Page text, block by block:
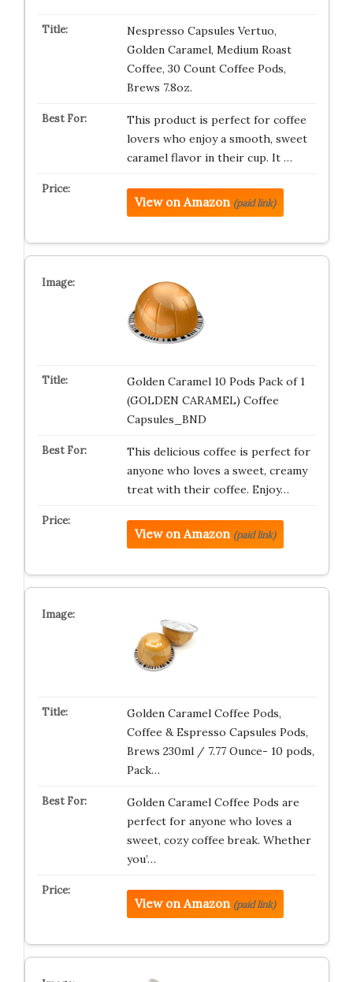
Nespresso Capsules Vertuo,
Golden Caramel, Medium Roast
Coffee, 30 Count Coffee Pods,
Brews 7.8oz.
This product is perfect for coffee
lovers who enjoy a smooth, sweet
caramel flavor in their cup. It …
View on Amazon (paid link)
Golden Caramel 10 Pods Pack of 1
(GOLDEN CARAMEL) Coffee
Capsules_BND
This delicious coffee is perfect for
anyone who loves a sweet, creamy
treat with their coffee. Enjoy…
View on Amazon (paid link)
Golden Caramel Coffee Pods,
Coffee & Espresso Capsules Pods,
Brews 230ml / 7.77 Ounce- 10 pods,
Pack…
Golden Caramel Coffee Pods are
perfect for anyone who loves a
sweet, cozy coffee break. Whether
you’…
View on Amazon (paid link)